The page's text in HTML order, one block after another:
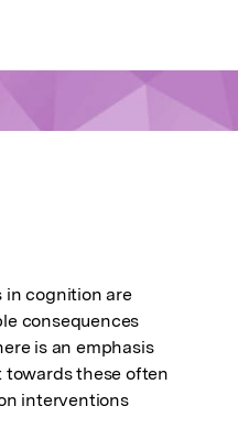
in cognition are
consequences
is an emphasis
towards these often
interventions